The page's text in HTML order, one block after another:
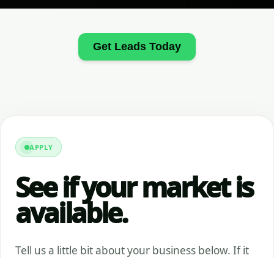
Get Leads Today
APPLY
See if your market is
available.
Tell us a little bit about your business below. If it